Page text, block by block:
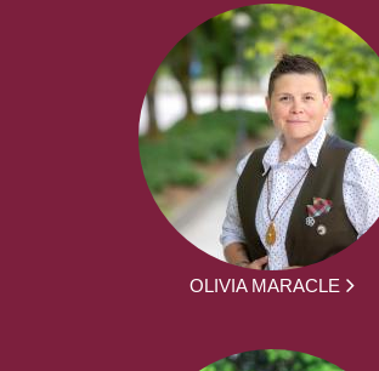
OLIVIA MARACLE